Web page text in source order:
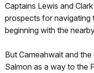
Captains Lewis and
prospects for navigating
beginning with the
But Cameahwait and
Salmon as a way to the